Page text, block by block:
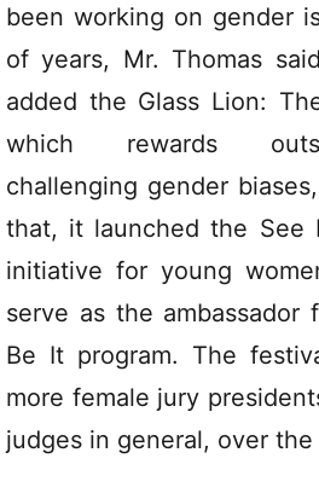
been working on gender
of years, Mr. Thomas
added the Glass Lion:
which rewards
challenging gender
that, it launched the See
initiative for young
serve as the ambassador
Be It program. The
more female jury
judges in general, over